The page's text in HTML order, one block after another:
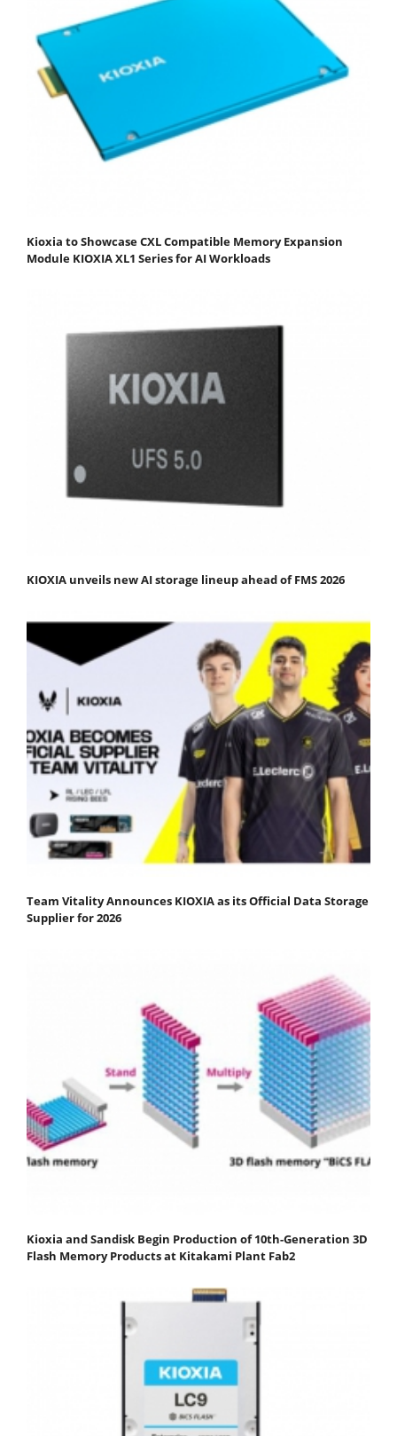
Kioxia to Showcase CXL Compatible Memory Expansion
Module KIOXIA XL1 Series for AI Workloads
KIOXIA unveils new AI storage lineup ahead of FMS 2026
Team Vitality Announces KIOXIA as its Official Data Storage
Supplier for 2026
Kioxia and Sandisk Begin Production of 10th-Generation 3D
Flash Memory Products at Kitakami Plant Fab2